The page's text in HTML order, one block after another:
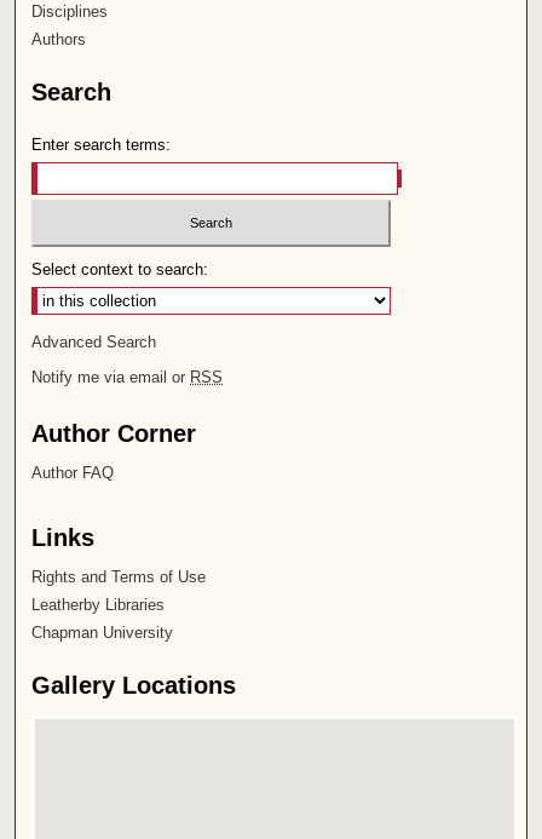
Disciplines
Authors
Search
Enter search terms:
Select context to search:
Advanced Search
Notify me via email or RSS
Author Corner
Author FAQ
Links
Rights and Terms of Use
Leatherby Libraries
Chapman University
Gallery Locations